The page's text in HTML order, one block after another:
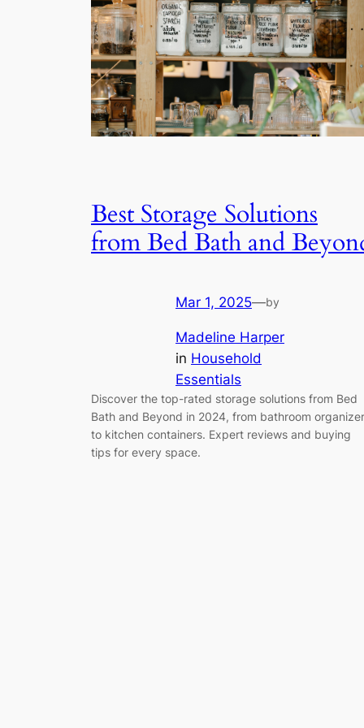
Best Storage Solutions
from Bed Bath and
Mar 1, 2025—by
Madeline Harper
in Household
Essentials
Discover the top-rated storage solutions from Bed
Bath and Beyond in 2024, from bathroom
to kitchen containers. Expert reviews and buying
tips for every space.